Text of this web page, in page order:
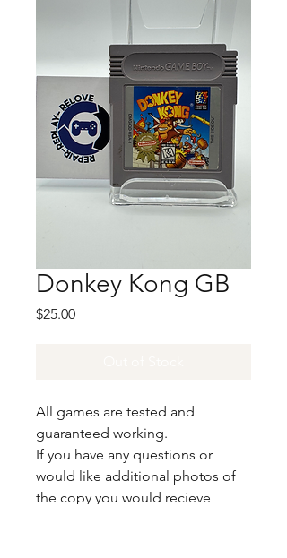
Donkey Kong GB
$25.00Price
All games are tested and
guaranteed working.
If you have any questions or
would like additional photos of
the copy you would recieve